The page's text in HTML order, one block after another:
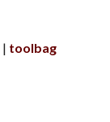
toolbag